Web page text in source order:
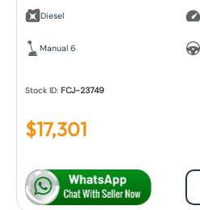
Diesel
Manual 6
Stock ID:FCJ-23749
$17,301